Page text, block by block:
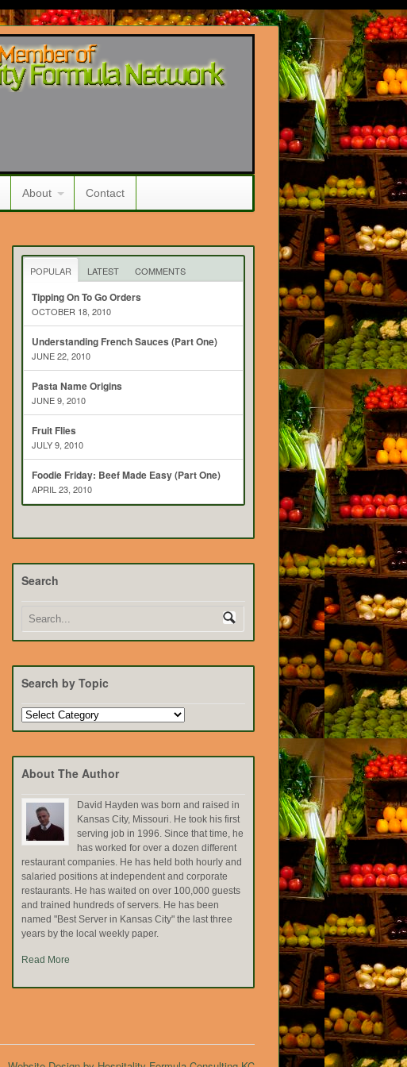
About Contact
POPULAR LATEST COMMENTS
Tipping On To Go Orders
OCTOBER 18, 2010
Understanding French Sauces (Part One)
JUNE 22, 2010
Pasta Name Origins
JUNE 9, 2010
Fruit Flies
JULY 9, 2010
Foodie Friday: Beef Made Easy (Part One)
APRIL 23, 2010
Search
Search by Topic
Search
by
About The Author
David Hayden was born and raised in
Kansas City, Missouri. He took his first
serving job in 1996. Since that time, he
has worked for over a dozen different
restaurant companies. He has held both hourly and
salaried positions at independent and corporate
restaurants. He has waited on over 100,000 guests
and trained hundreds of servers. He has been
named "Best Server in Kansas City" the last three
years by the local weekly paper.
Read More